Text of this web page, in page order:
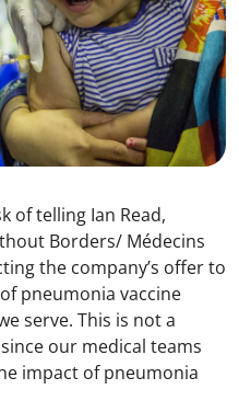
of telling Ian Read,
Borders/ Médecins
the company’s offer to
pneumonia vaccine
serve. This is not a
our medical teams
impact of pneumonia